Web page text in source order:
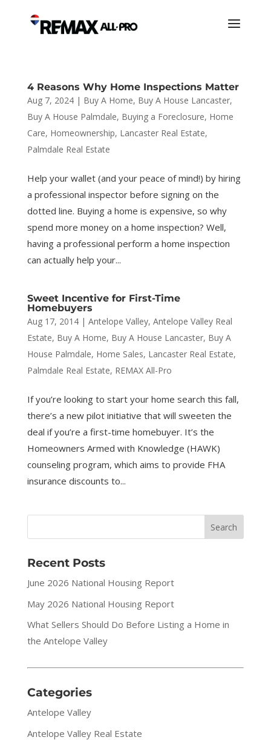
4 Reasons Why Home Inspections Matter
Aug 7, 2024| Buy A Home, Buy A House Lancaster,
Buy A House Palmdale, Buying a Foreclosure, Home
Care, Homeownership, Lancaster Real Estate,
Palmdale Real Estate
Help your wallet (and your peace of mind!) by hiring
a professional inspector before signing on the
dotted line. Buying a home is expensive, so why
spend more money on a home inspection? Well,
having a professional perform a home inspection
can actually help your...
Sweet Incentive for First-Time
Homebuyers
Aug 17, 2014| Antelope Valley, Antelope Valley Real
Estate, Buy A Home, Buy A House Lancaster, Buy A
House Palmdale, Home Sales, Lancaster Real Estate,
Palmdale Real Estate, REMAX All-Pro
If you’re looking to start your home search this fall,
there’s a new pilot initiative that will sweeten the
deal if you’re a first-time homebuyer. It’s the
Homeowners Armed with Knowledge (HAWK)
counseling program, which aims to provide FHA
insurance discounts to...
Recent Posts
June 2026 National Housing Report
May 2026 National Housing Report
What Sellers Should Do Before Listing a Home in
the Antelope Valley
Categories
Antelope Valley
Antelope Valley Real Estate